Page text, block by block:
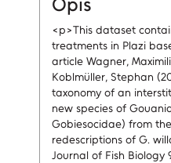
<p>This dataset
treatments in Plazi
article Wagner,
Koblmüller, Stephan
taxonomy of an
new species of
Gobiesocidae) from
redescriptions of G.
Journal of Fish Biology